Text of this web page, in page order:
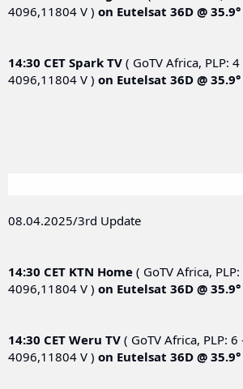
4096,11804 V ) on Eutelsat 36D @ 35.9°
14:30 CET Spark TV ( GoTV Africa, PLP:
4096,11804 V ) on Eutelsat 36D @ 35.9°
08.04.2025/3rd Update
14:30 CET KTN Home ( GoTV Africa,
4096,11804 V ) on Eutelsat 36D @ 35.9°
14:30 CET Weru TV ( GoTV Africa, PLP:
4096,11804 V ) on Eutelsat 36D @ 35.9°